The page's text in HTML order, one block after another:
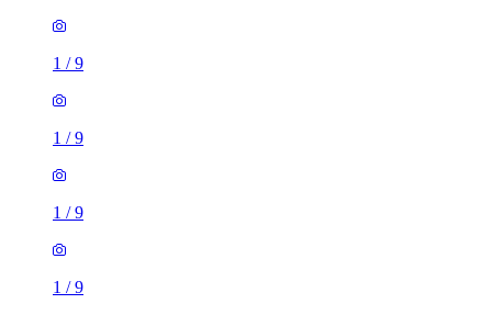
1 /9
1 /9
1 /9
1 /9